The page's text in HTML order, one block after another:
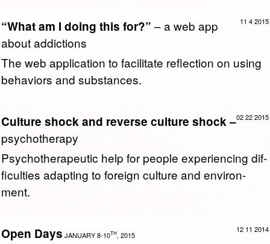
11 4 2015
“What am I doing this for?” – a web app
about addictions
The web ap­pli­ca­tion to fa­cil­i­tate re­flec­tion on using
be­hav­iors and sub­stances.
02 22 2015
Culture shock and reverse culture shock –
psychotherapy
Psy­chother­a­peu­tic help for peo­ple ex­pe­ri­enc­ing dif­
fi­cul­ties adapt­ing to for­eign cul­ture and en­vi­ron­
ment.
12 11 2014
Open Days JANUARY 8-10TH, 2015